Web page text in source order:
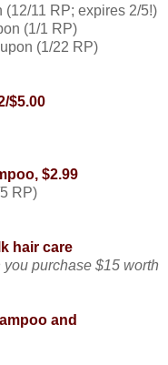
11 RP; expires 2/5!)
(1/1 RP)
(1/22 RP)
$5.00
$2.99
RP)
hair care
purchase $15 worth
and